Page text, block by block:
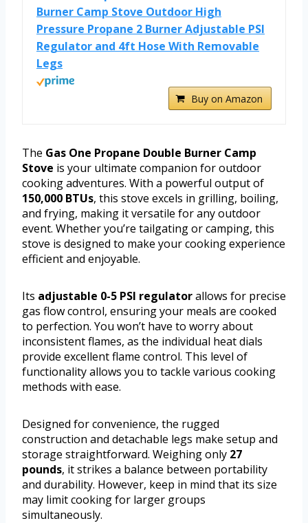
Burner Camp Stove Outdoor High
Pressure Propane 2 Burner Adjustable PSI
Regulator and 4ft Hose With Removable
Legs
Buy on Amazon
The Gas One Propane Double Burner Camp
Stove is your ultimate companion for outdoor
cooking adventures. With a powerful output of
150,000 BTUs, this stove excels in grilling, boiling,
and frying, making it versatile for any outdoor
event. Whether you’re tailgating or camping, this
stove is designed to make your cooking experience
efficient and enjoyable.
Its adjustable 0-5 PSI regulatorallows for precise
gas flow control, ensuring your meals are cooked
to perfection. You won’t have to worry about
inconsistent flames, as the individual heat dials
provide excellent flame control. This level of
functionality allows you to tackle various cooking
methods with ease.
Designed for convenience, the rugged
construction and detachable legs make setup and
storage straightforward. Weighing only 27
pounds, it strikes a balance between portability
and durability. However, keep in mind that its size
may limit cooking for larger groups
simultaneously.